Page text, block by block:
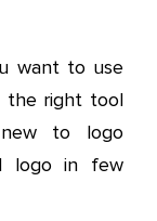
want to use
the right tool
to logo
logo in few